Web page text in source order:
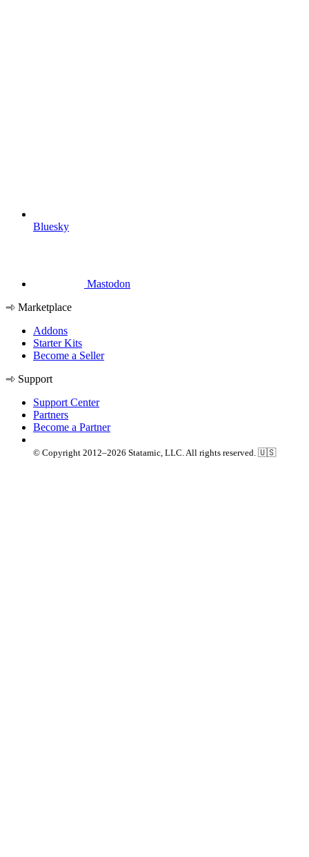
Bluesky
Mastodon
Marketplace
Addons
Starter Kits
Become a Seller
Support
Support Center
Partners
Become a Partner
© Copyright 2012–2026 Statamic, LLC. All rights reserved. 🇺🇸